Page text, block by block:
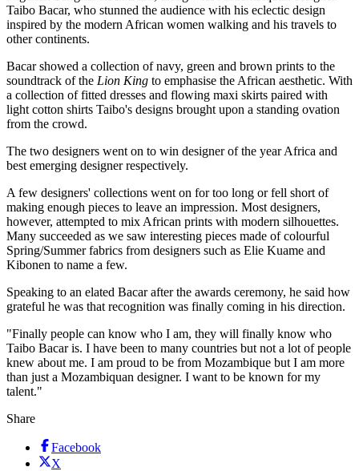
Taibo Bacar, who stunned the audience with his eclectic design
inspired by the modern African women walking and his travels to
other continents.
Bacar showed a collection of navy, green and brown prints to the
soundtrack of the Lion King to emphasise the African aesthetic. With
a collection of fitted dresses and flowing maxi skirts paired with
light cotton shirts Taibo's designs brought upon a standing ovation
from the crowd.
The two designers went on to win designer of the year Africa and
best emerging designer respectively.
A few designers' collections went on for too long or fell short of
making enough pieces to leave an impression. Most designers,
however, attempted to mix African prints with modern silhouettes.
Many succeeded as we saw interesting pieces made of colourful
Spring/Summer fabrics from designers such as Elie Kuame and
Kibonen to name a few.
Speaking to an elated Bacar after the awards ceremony, he said how
grateful he was that recognition was finally coming in his direction.
"Finally people can know who I am, they will finally know who
Taibo Bacar is. I have been to many countries but not a lot of people
knew about me. I am proud to be from Mozambique but I am more
than just a Mozambiquan designer. I want to be known for my
talent."
Share
Facebook
X